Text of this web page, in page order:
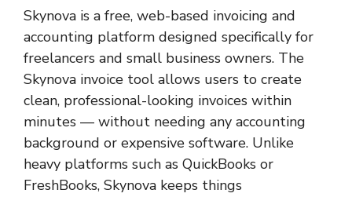
Skynova is a free, web-based invoicing and
accounting platform designed specifically for
freelancers and small business owners. The
Skynova invoice tool allows users to create
clean, professional-looking invoices within
minutes — without needing any accounting
background or expensive software. Unlike
heavy platforms such as QuickBooks or
FreshBooks, Skynova keeps things